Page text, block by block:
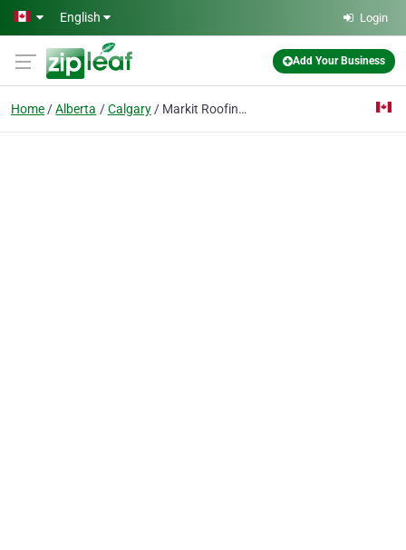
Skip to main content
English Login
Add Your Business
Home Alberta Calgary Markit Roofing Ltd.